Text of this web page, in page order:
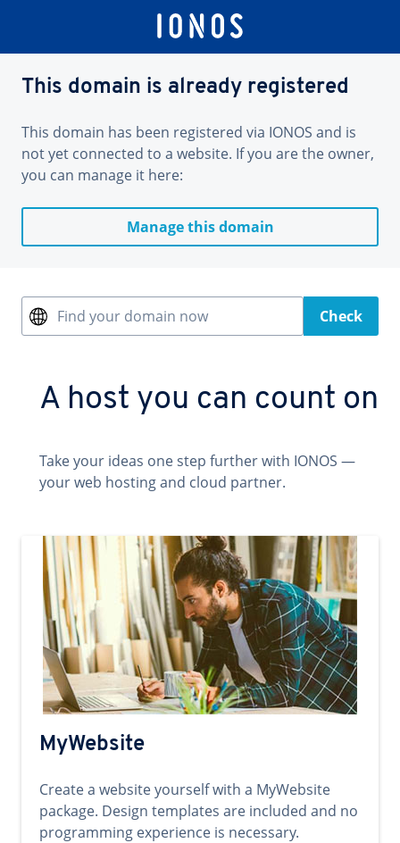
This domain is already registered
This domain has been registered via IONOS and is
not yet connected to a website. If you are the owner,
you can manage it here:
Manage this domain
Find your domain now Check
A host you can count on
Take your ideas one step further with IONOS —
your web hosting and cloud partner.
MyWebsite
Create a website yourself with a MyWebsite
package. Design templates are included and no
programming experience is necessary.